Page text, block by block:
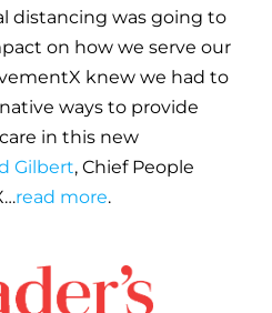
distancing was going to
on how we serve our
knew we had to
ways to provide
in this new
Gilbert, Chief People
read more.